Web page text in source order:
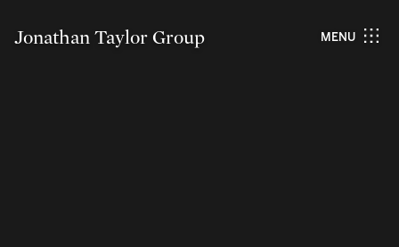
Jonathan Taylor Group MENU